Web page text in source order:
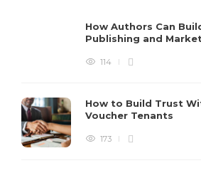
How Authors Can
Publishing and
114
How to Build Trust
Voucher Tenants
173